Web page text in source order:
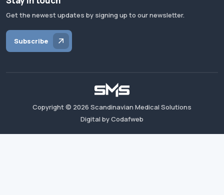
Get the newest updates by signing up to our newsletter.
Subscribe
Copyright © 2026 Scandinavian Medical Solutions
Digital by Codafweb